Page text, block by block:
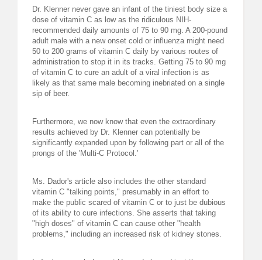
Dr. Klenner never gave an infant of the tiniest body size a
dose of vitamin C as low as the ridiculous NIH-
recommended daily amounts of 75 to 90 mg. A 200-pound
adult male with a new onset cold or influenza might need
50 to 200 grams of vitamin C daily by various routes of
administration to stop it in its tracks. Getting 75 to 90 mg
of vitamin C to cure an adult of a viral infection is as
likely as that same male becoming inebriated on a single
sip of beer.
Furthermore, we now know that even the extraordinary
results achieved by Dr. Klenner can potentially be
significantly expanded upon by following part or all of the
prongs of the 'Multi-C Protocol.'
Ms. Dador's article also includes the other standard
vitamin C "talking points," presumably in an effort to
make the public scared of vitamin C or to just be dubious
of its ability to cure infections. She asserts that taking
"high doses" of vitamin C can cause other "health
problems," including an increased risk of kidney stones.